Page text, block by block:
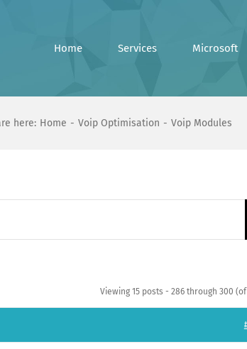
Home Services Microsoft
here: Home Voip Optimisation Voip Modules
Viewing 15 posts - 286 through 300